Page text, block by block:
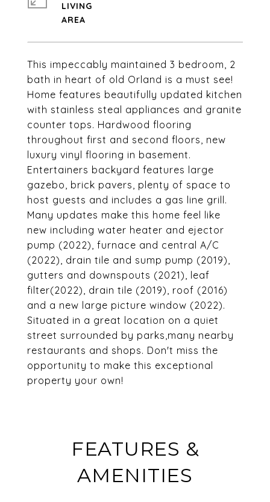
This impeccably maintained 3 bedroom, 2
bath in heart of old Orland is a must see!
Home features beautifully updated kitchen
with stainless steal appliances and granite
counter tops. Hardwood flooring
throughout first and second floors, new
luxury vinyl flooring in basement.
Entertainers backyard features large
gazebo, brick pavers, plenty of space to
host guests and includes a gas line grill.
Many updates make this home feel like
new including water heater and ejector
pump (2022), furnace and central A/C
(2022), drain tile and sump pump (2019),
gutters and downspouts (2021), leaf
filter(2022), drain tile (2019), roof (2016)
and a new large picture window (2022).
Situated in a great location on a quiet
street surrounded by parks,many nearby
restaurants and shops. Don't miss the
opportunity to make this exceptional
property your own!
LIVING
FEATURES &
AMENITIES